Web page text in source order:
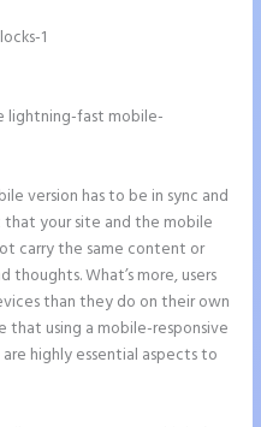
lightning-fast mobile-
version has to be in sync and
your site and the mobile
carry the same content or
What’s more, users
than they do on their own
that using a mobile-responsive
highly essential aspects to